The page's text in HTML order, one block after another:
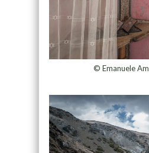
© Emanuele